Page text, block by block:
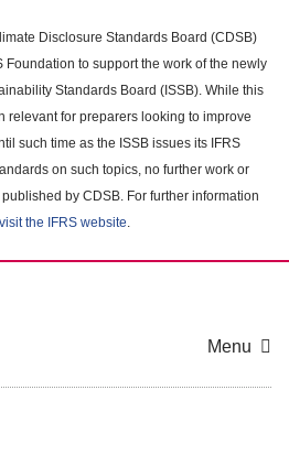
Disclosure Standards Board (CDSB)
to support the work of the newly
Standards Board (ISSB). While this
relevant for preparers looking to improve
such time as the ISSB issues its IFRS
on such topics, no further work or
by CDSB. For further information
the IFRS website.
Menu